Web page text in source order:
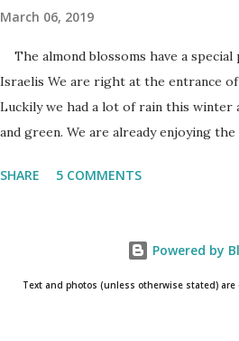
March 06, 2019
The almond blossoms have a
Israelis We are right at the entrance
Luckily we had a lot of rain this winter
and green. We are already enjoying
mentioning almond blossoms. These
blossoms though. They blossom only
and they are gone until
SHARE 5 COMMENTS
Powered by
Text and photos (unless otherwise stated) are